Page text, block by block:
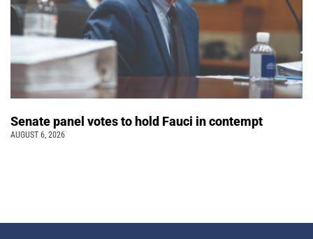
Senate panel votes to hold Fauci in contempt
AUGUST 6, 2026